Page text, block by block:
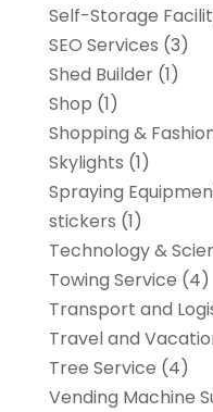
Self-Storage
SEO Services (3)
Shed Builder(1)
Shop (1)
Shopping &
Skylights (1)
Spraying
stickers (1)
Technology &
Towing Service (4)
Transport and
Travel and
Tree Service (4)
Vending Machine